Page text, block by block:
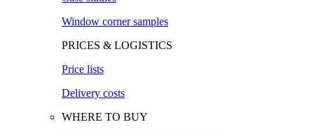
Window corner samples
PRICES & LOGISTICS
Price lists
Delivery costs
WHERE TO BUY